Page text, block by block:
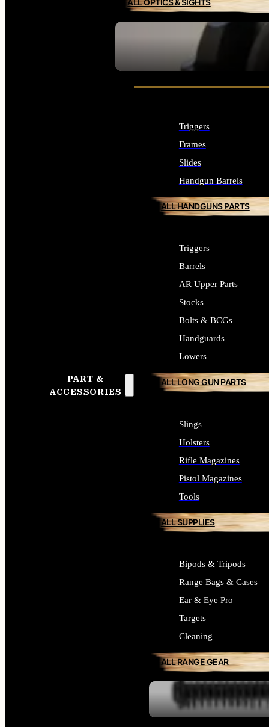
SEE ALL OPTICS & SIGHTS
ALL OPTICS & SIGHTS
PART &
ACCESSORIES
Triggers
Frames
Slides
Handgun Barrels
ALL HANDGUNS PARTS
Triggers
Barrels
AR Upper Parts
Stocks
Bolts & BCGs
Handguards
Lowers
ALL LONG GUN PARTS
Slings
Holsters
Rifle Magazines
Pistol Magazines
Tools
ALL SUPPLIES
Bipods & Tripods
Range Bags & Cases
Ear & Eye Pro
Targets
Cleaning
ALL RANGE GEAR